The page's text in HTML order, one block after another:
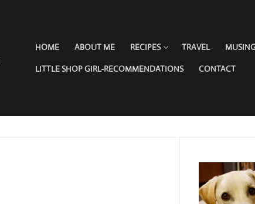
HOME ABOUT ME RECIPES TRAVEL
LITTLE SHOP GIRL-RECOMMENDATIONS CONTACT